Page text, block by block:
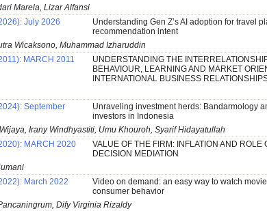
Marela, Lizar Alfansi
July 2026
Understanding Gen Z’s AI adoption for travel
recommendation intent
Wicaksono, Muhammad Izharuddin
MARCH 2011
UNDERSTANDING THE
BEHAVIOUR, LEARNING AND MARKET
INTERNATIONAL BUSINESS
September
Unraveling investment herds: Bandarmology
investors in Indonesia
Irany Windhyastiti, Umu Khouroh, Syarif Hidayatullah
MARCH 2020
VALUE OF THE FIRM: INFLATION AND ROLE
DECISION MEDIATION
March 2022
Video on demand: an easy way to watch
consumer behavior
Dify Virginia Rizaldy